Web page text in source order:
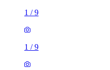
1 /9
1 /9